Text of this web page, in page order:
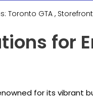
Toronto GTA ,
for
for its